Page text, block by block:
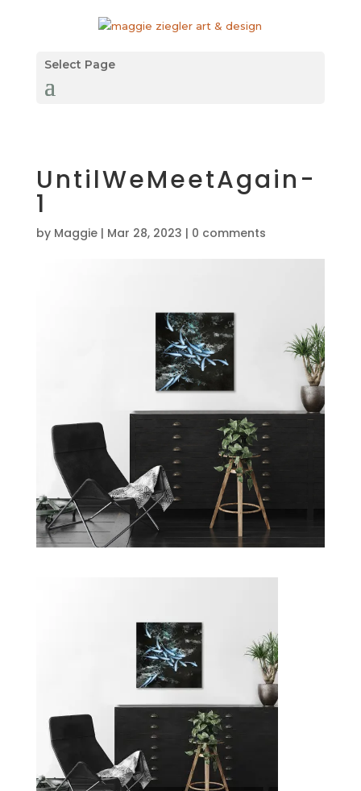
Select Page
UntilWeMeetAgain-
1
by Maggie| Mar 28, 2023 | 0 comments